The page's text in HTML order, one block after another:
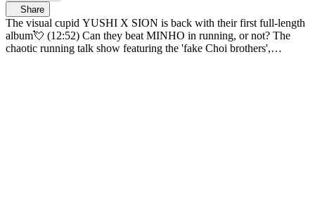
Share
The visual cupid YUSHI X SION is back with their first full-length
album💘 (12:52) Can they beat MINHO in running, or not? The
chaotic running talk show featuring the 'fake Choi brothers',